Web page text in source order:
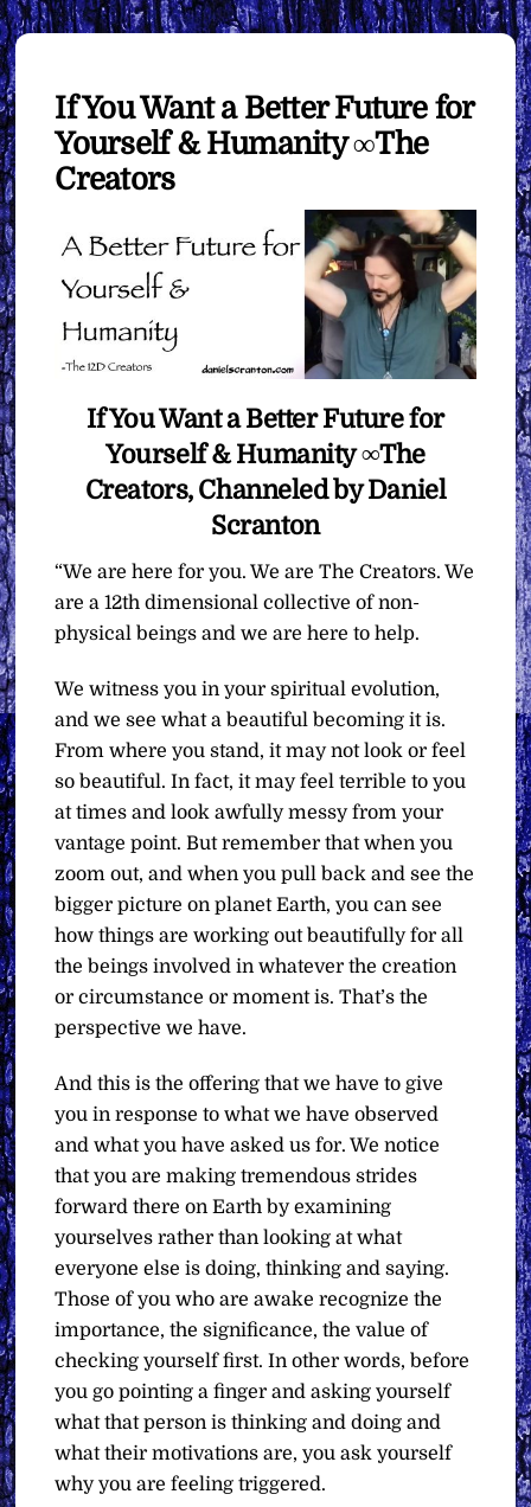
If You Want a Better Future for
Yourself & Humanity ∞The
Creators
If You Want a Better Future for
Yourself & Humanity ∞The
Creators, Channeled by Daniel
Scranton
“We are here for you. We are The Creators. We
are a 12th dimensional collective of non-
physical beings and we are here to help.
We witness you in your spiritual evolution,
and we see what a beautiful becoming it is.
From where you stand, it may not look or feel
so beautiful. In fact, it may feel terrible to you
at times and look awfully messy from your
vantage point. But remember that when you
zoom out, and when you pull back and see the
bigger picture on planet Earth, you can see
how things are working out beautifully for all
the beings involved in whatever the creation
or circumstance or moment is. That’s the
perspective we have.
And this is the offering that we have to give
you in response to what we have observed
and what you have asked us for. We notice
that you are making tremendous strides
forward there on Earth by examining
yourselves rather than looking at what
everyone else is doing, thinking and saying.
Those of you who are awake recognize the
importance, the significance, the value of
checking yourself first. In other words, before
you go pointing a finger and asking yourself
what that person is thinking and doing and
what their motivations are, you ask yourself
why you are feeling triggered.